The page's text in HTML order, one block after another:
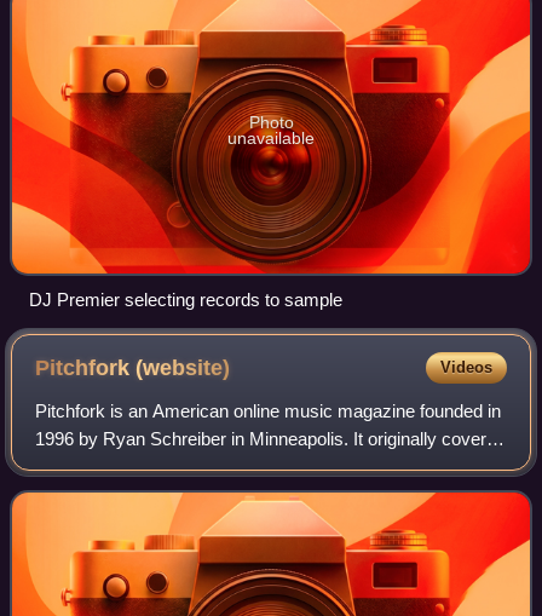
Photo
unavailable
DJ Premier selecting records to sample
Pitchfork(website) Videos
Pitchfork is an American online music magazine founded in
1996 by Ryan Schreiber in Minneapolis. It originally covered
alternative and independent music, and expanded to cover
genres including pop, hi